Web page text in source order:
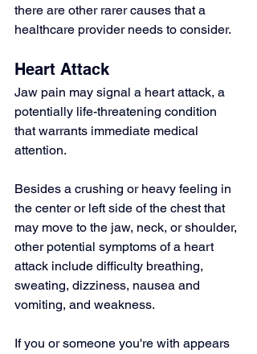
there are other rarer causes that a
healthcare provider needs to consider.
Heart Attack
Jaw pain may signal a heart attack, a
potentially life-threatening condition
that warrants immediate medical
attention.
Besides a crushing or heavy feeling in
the center or left side of the chest that
may move to the jaw, neck, or shoulder,
other potential symptoms of a heart
attack include difficulty breathing,
sweating, dizziness, nausea and
vomiting, and weakness.
If you or someone you're with appears